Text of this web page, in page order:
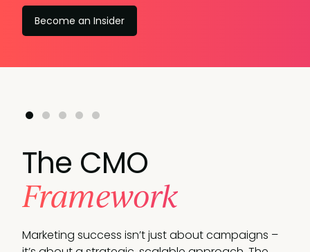
Become an Insider
The CMO
Framework
Marketing success isn’t just about campaigns –